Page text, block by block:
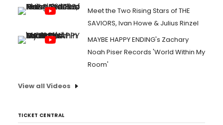
Meet the Two Rising Stars of THE
SAVIORS, Ivan Howe & Julius Rinzel
MAYBE HAPPY ENDING's Zachary
Noah Piser Records 'World Within My
Room'
View all Videos
TICKET CENTRAL